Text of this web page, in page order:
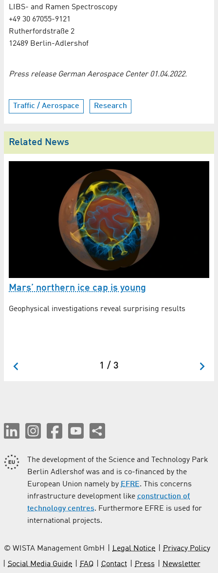
LIBS- and Ramen Spectroscopy
+49 30 67055-9121
Rutherfordstraße 2
12489 Berlin-Adlershof
Press release German Aerospace Center 01.04.2022.
Traffic / Aerospace Research
Related News
Mars’ northern ice cap is young
Geophysical investigations reveal surprising results
1 / 3
The development of the Science and Technology Park
Berlin Adlershof was and is co-financed by the
European Union namely by EFRE. This concerns
infrastructure development like construction of
technology centres. Furthermore EFRE is used for
international projects.
© WISTA Management GmbH Legal Notice
Privacy Policy
Social Media Guide
FAQ Contact Press Newsletter